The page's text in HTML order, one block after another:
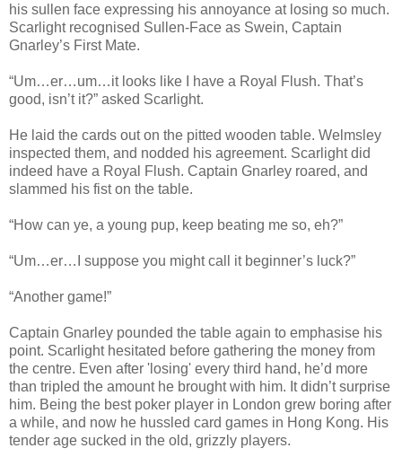
his sullen face expressing his annoyance at losing so much.
Scarlight recognised Sullen-Face as Swein, Captain
Gnarley’s First Mate.
“Um…er…um…it looks like I have a Royal Flush. That’s
good, isn’t it?” asked Scarlight.
He laid the cards out on the pitted wooden table. Welmsley
inspected them, and nodded his agreement. Scarlight did
indeed have a Royal Flush. Captain Gnarley roared, and
slammed his fist on the table.
“How can ye, a young pup, keep beating me so, eh?”
“Um…er…I suppose you might call it beginner’s luck?”
“Another game!”
Captain Gnarley pounded the table again to emphasise his
point. Scarlight hesitated before gathering the money from
the centre. Even after 'losing' every third hand, he’d more
than tripled the amount he brought with him. It didn’t surprise
him. Being the best poker player in London grew boring after
a while, and now he hussled card games in Hong Kong. His
tender age sucked in the old, grizzly players.